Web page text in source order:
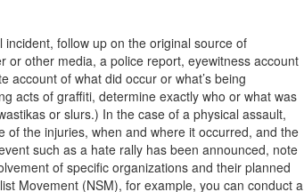
follow up on the original source of
or other media, a police report, eyewitness account
account of what did occur or what’s being
acts of graffiti, determine exactly who or what was
or slurs.) In the case of a physical assault,
the injuries, when and where it occurred, and the
such as a hate rally has been announced, note
of specific organizations and their planned
Movement (NSM), for example, you can conduct a